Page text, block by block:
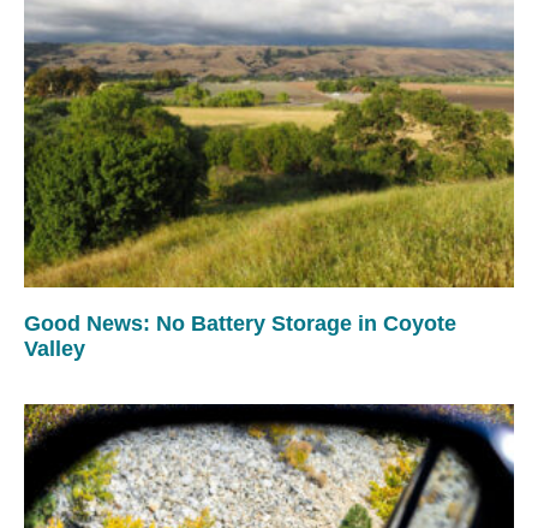
Good News: No Battery Storage in Coyote
Valley